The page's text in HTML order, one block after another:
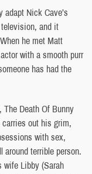
Nick Cave’s
and it
he met Matt
with a smooth purr
has had the
The Death Of Bunny
out his grim,
with sex,
around terrible person.
Libby (Sarah